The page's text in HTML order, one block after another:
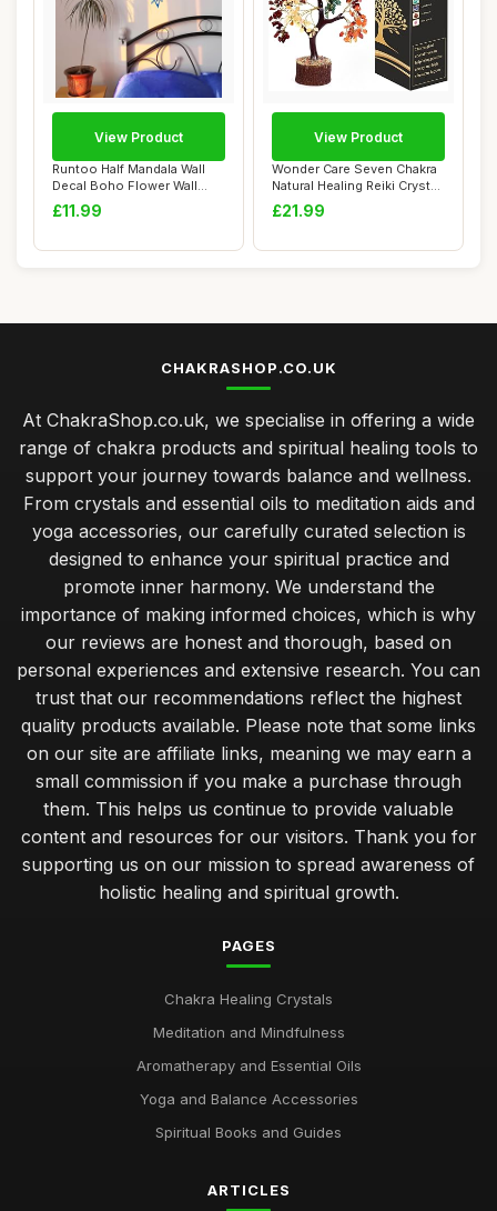
Runtoo Half Mandala Wall
Decal Boho Flower Wall
Stickers for...
£11.99
View Product
Wonder Care Seven Chakra
Natural Healing Reiki Crystal
Bonsa...
£21.99
View Product
CHAKRASHOP.CO.UK
At ChakraShop.co.uk, we specialise in offering a wide
range of chakra products and spiritual healing tools to
support your journey towards balance and wellness.
From crystals and essential oils to meditation aids and
yoga accessories, our carefully curated selection is
designed to enhance your spiritual practice and
promote inner harmony. We understand the
importance of making informed choices, which is why
our reviews are honest and thorough, based on
personal experiences and extensive research. You can
trust that our recommendations reflect the highest
quality products available. Please note that some links
on our site are affiliate links, meaning we may earn a
small commission if you make a purchase through
them. This helps us continue to provide valuable
content and resources for our visitors. Thank you for
supporting us on our mission to spread awareness of
holistic healing and spiritual growth.
PAGES
Chakra Healing Crystals
Meditation and Mindfulness
Aromatherapy and Essential Oils
Yoga and Balance Accessories
Spiritual Books and Guides
ARTICLES